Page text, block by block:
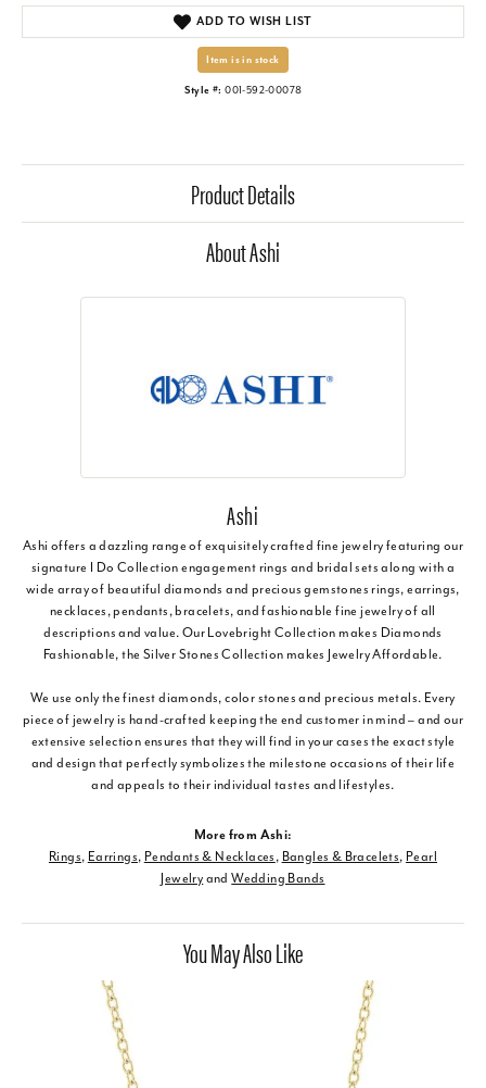
ADD TO WISH LIST
Item is in stock
Style #: 001-592-00078
Product Details
About Ashi
Ashi
Ashi offers a dazzling range of exquisitely crafted fine jewelry featuring our
signature I Do Collection engagement rings and bridal sets along with a
wide array of beautiful diamonds and precious gemstones rings, earrings,
necklaces, pendants, bracelets, and fashionable fine jewelry of all
descriptions and value. Our Lovebright Collection makes Diamonds
Fashionable, the Silver Stones Collection makes Jewelry Affordable.
We use only the finest diamonds, color stones and precious metals. Every
piece of jewelry is hand-crafted keeping the end customer in mind – and our
extensive selection ensures that they will find in your cases the exact style
and design that perfectly symbolizes the milestone occasions of their life
and appeals to their individual tastes and lifestyles.
More from Ashi:
Rings, Earrings, Pendants & Necklaces, Bangles & Bracelets, Pearl
JewelryandWedding Bands
You May Also Like